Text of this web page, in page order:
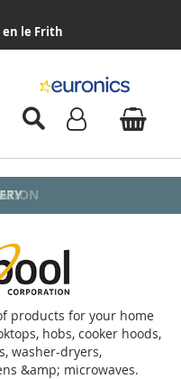
en le Frith
US
HOME
products for your home
hobs, cooker hoods,
washer-dryers,
&amp; microwaves.